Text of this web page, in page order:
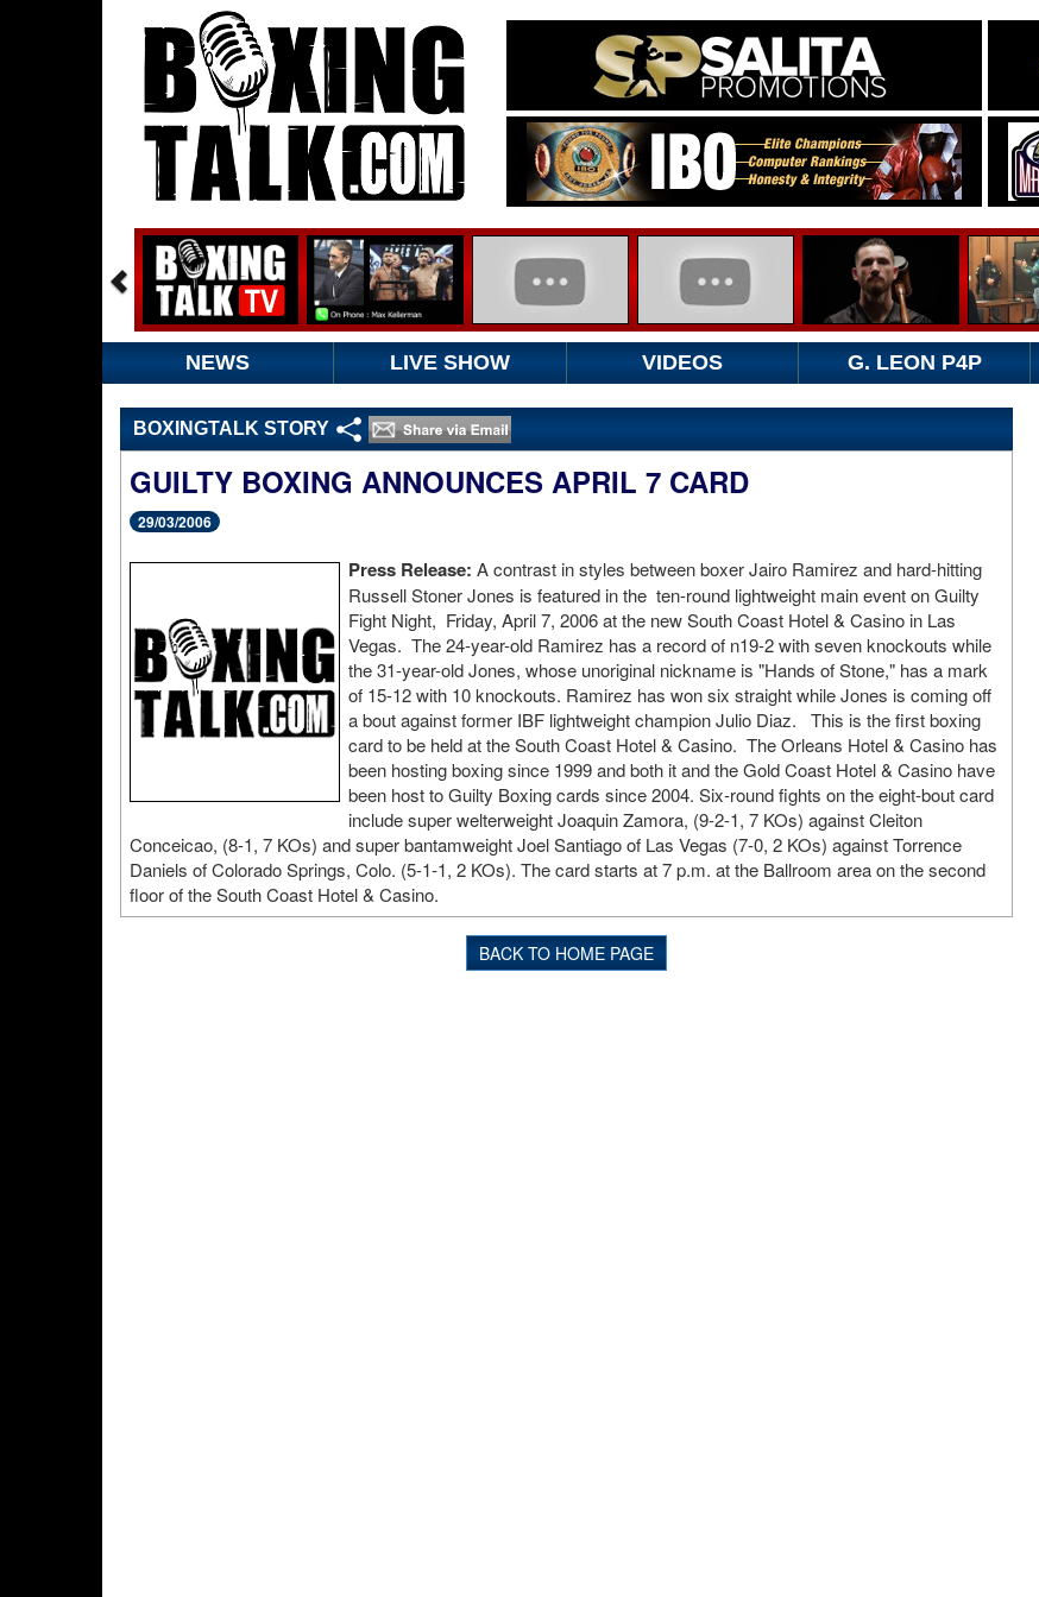
NEWS LIVE SHOW VIDEOS G. LEON P4P
BOXINGTALK STORY
GUILTY BOXING ANNOUNCES APRIL 7 CARD
29/03/2006
Press Release: A contrast in styles between boxer Jairo Ramirez and hard-hitting
Russell Stoner Jones is featured in the ten-round lightweight main event on Guilty
Fight Night, Friday, April 7, 2006 at the new South Coast Hotel & Casino in Las
Vegas. The 24-year-old Ramirez has a record of n19-2 with seven knockouts while
the 31-year-old Jones, whose unoriginal nickname is "Hands of Stone," has a mark
of 15-12 with 10 knockouts. Ramirez has won six straight while Jones is coming off
a bout against former IBF lightweight champion Julio Diaz. This is the first boxing
card to be held at the South Coast Hotel & Casino. The Orleans Hotel & Casino has
been hosting boxing since 1999 and both it and the Gold Coast Hotel & Casino have
been host to Guilty Boxing cards since 2004. Six-round fights on the eight-bout card
include super welterweight Joaquin Zamora, (9-2-1, 7 KOs) against Cleiton
Conceicao, (8-1, 7 KOs) and super bantamweight Joel Santiago of Las Vegas (7-0, 2 KOs) against Torrence
Daniels of Colorado Springs, Colo. (5-1-1, 2 KOs). The card starts at 7 p.m. at the Ballroom area on the second
floor of the South Coast Hotel & Casino.
BACK TO HOME PAGE